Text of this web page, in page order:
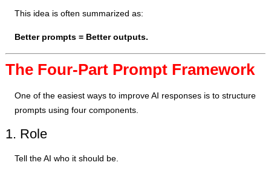
This idea is often summarized as:
Better prompts = Better outputs.
The Four-Part Prompt Framework
One of the easiest ways to improve AI responses is to structure
prompts using four components.
1. Role
Tell the AI who it should be.